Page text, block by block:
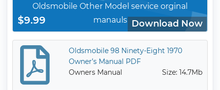
Oldsmobile Other Model service orginal
manauls
$9.99 Download Now
Oldsmobile 98 Ninety-Eight 1970
Owner’s Manual PDF
Owners Manual
Size: 14.7Mb